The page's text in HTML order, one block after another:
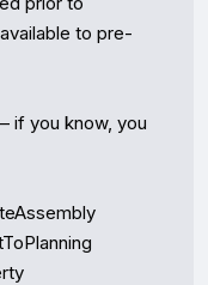
to pre-
you know, you